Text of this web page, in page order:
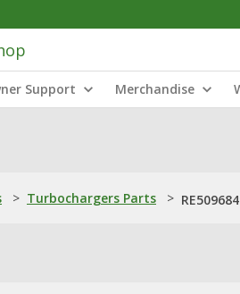
Support Merchandise
> Turbochargers Parts >